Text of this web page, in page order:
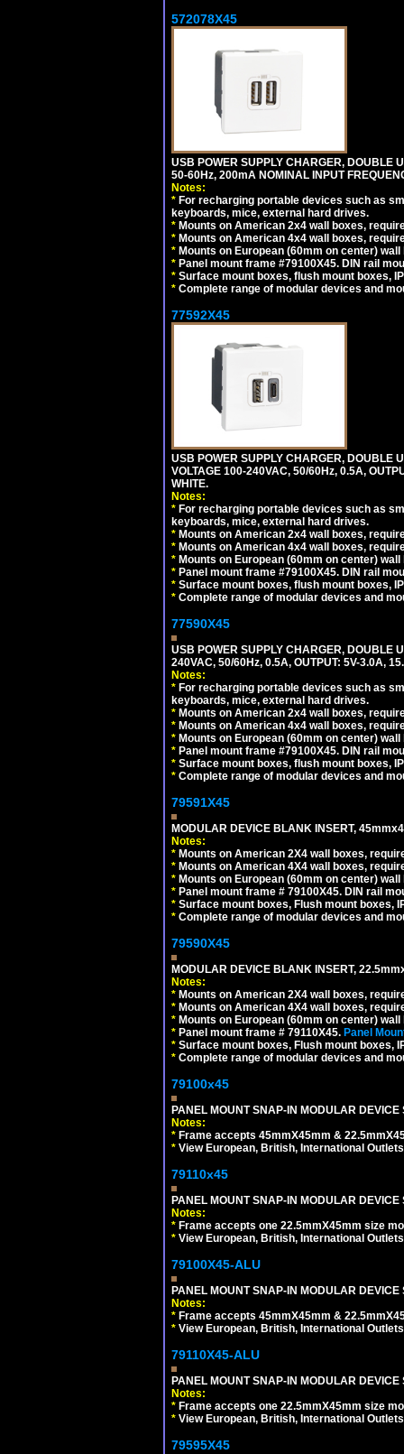
572078X45
USB POWER SUPPLY CHARGER, DOUBLE
50-60Hz, 200mA NOMINAL INPUT
Notes:
* For recharging portable devices such as
keyboards, mice, external hard drives.
* Mounts on American 2x4 wall boxes,
* Mounts on American 4x4 wall boxes,
* Mounts on European (60mm on center)
* Panel mount frame #79100X45. DIN rail
* Surface mount boxes, flush mount boxes,
* Complete range of modular devices and
77592X45
USB POWER SUPPLY CHARGER, DOUBLE
VOLTAGE 100-240VAC, 50/60Hz, 0.5A,
WHITE.
Notes:
* For recharging portable devices such as
keyboards, mice, external hard drives.
* Mounts on American 2x4 wall boxes,
* Mounts on American 4x4 wall boxes,
* Mounts on European (60mm on center)
* Panel mount frame #79100X45. DIN rail
* Surface mount boxes, flush mount boxes,
* Complete range of modular devices and
77590X45
USB POWER SUPPLY CHARGER, DOUBLE
240VAC, 50/60Hz, 0.5A, OUTPUT: 5V-3.0A,
Notes:
* For recharging portable devices such as
keyboards, mice, external hard drives.
* Mounts on American 2x4 wall boxes,
* Mounts on American 4x4 wall boxes,
* Mounts on European (60mm on center)
* Panel mount frame #79100X45. DIN rail
* Surface mount boxes, flush mount boxes,
* Complete range of modular devices and
79591X45
MODULAR DEVICE BLANK INSERT,
Notes:
* Mounts on American 2X4 wall boxes,
* Mounts on American 4X4 wall boxes,
* Mounts on European (60mm on center)
* Panel mount frame # 79100X45. DIN rail
* Surface mount boxes, Flush mount boxes,
* Complete range of modular devices and
79590X45
MODULAR DEVICE BLANK INSERT,
Notes:
* Mounts on American 2X4 wall boxes,
* Mounts on American 4X4 wall boxes,
* Mounts on European (60mm on center)
* Panel mount frame # 79110X45. Panel
* Surface mount boxes, Flush mount boxes,
* Complete range of modular devices and
79100x45
PANEL MOUNT SNAP-IN MODULAR DEVICE
Notes:
* Frame accepts 45mmX45mm &
* View European, British, International
79110x45
PANEL MOUNT SNAP-IN MODULAR DEVICE
Notes:
* Frame accepts one 22.5mmX45mm size
* View European, British, International
79100X45-ALU
PANEL MOUNT SNAP-IN MODULAR
Notes:
* Frame accepts 45mmX45mm &
* View European, British, International
79110X45-ALU
PANEL MOUNT SNAP-IN MODULAR
Notes:
* Frame accepts one 22.5mmX45mm size
* View European, British, International
79595X45